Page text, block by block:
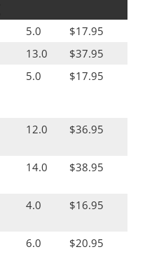
5.0
$17.95
13.0
$37.95
5.0 $17.95
12.0 $36.95
14.0 $38.95
4.0 $16.95
6.0 $20.95